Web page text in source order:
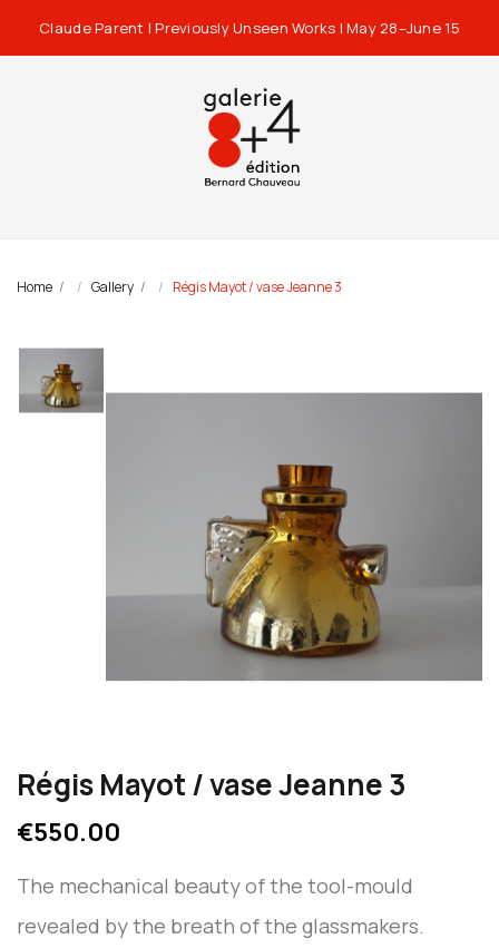
Claude Parent | Previously Unseen Works | May 28–June 15
Home Gallery Régis Mayot / vase Jeanne 3
Régis Mayot / vase Jeanne 3
€550.00
The mechanical beauty of the tool-mould
revealed by the breath of the glassmakers.